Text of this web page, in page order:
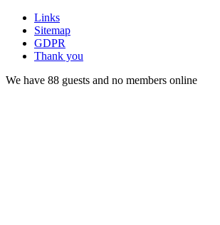
Links
Sitemap
GDPR
Thank you
We have 88 guests and no members online